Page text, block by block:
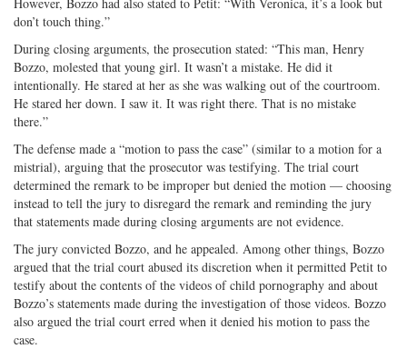
don’t touch thing.”
During closing arguments, the prosecution stated: “This man, Henry
Bozzo, molested that young girl. It wasn’t a mistake. He did it
intentionally. He stared at her as she was walking out of the courtroom.
He stared her down. I saw it. It was right there. That is no mistake
there.”
The defense made a “motion to pass the case” (similar to a motion for a
mistrial), arguing that the prosecutor was testifying. The trial court
determined the remark to be improper but denied the motion — choosing
instead to tell the jury to disregard the remark and reminding the jury
that statements made during closing arguments are not evidence.
The jury convicted Bozzo, and he appealed. Among other things, Bozzo
argued that the trial court abused its discretion when it permitted Petit to
testify about the contents of the videos of child pornography and about
Bozzo’s statements made during the investigation of those videos. Bozzo
also argued the trial court erred when it denied his motion to pass the
case.